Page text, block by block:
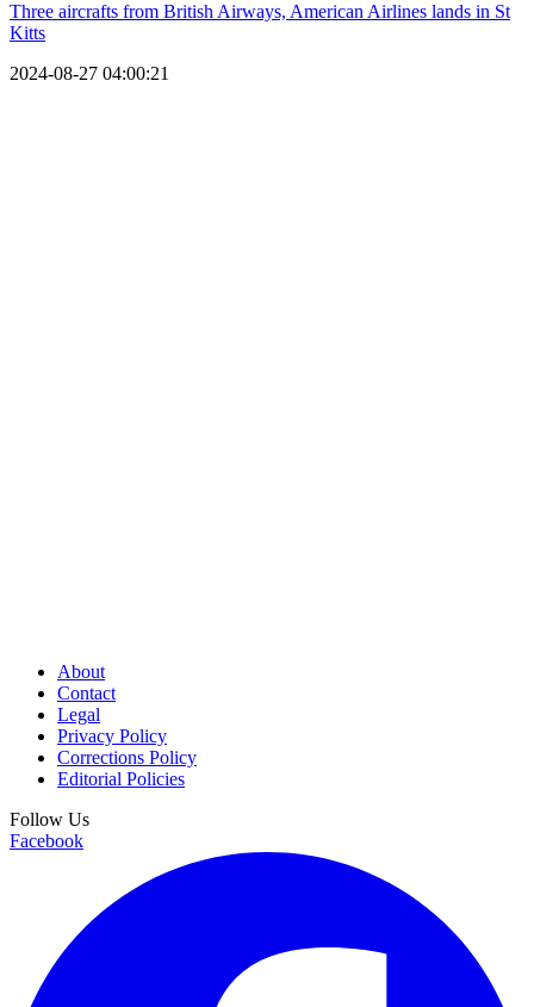
Three aircrafts from British Airways, American Airlines lands in St
Kitts
2024-08-27 04:00:21
About
Contact
Legal
Privacy Policy
Corrections Policy
Editorial Policies
Follow Us
Facebook